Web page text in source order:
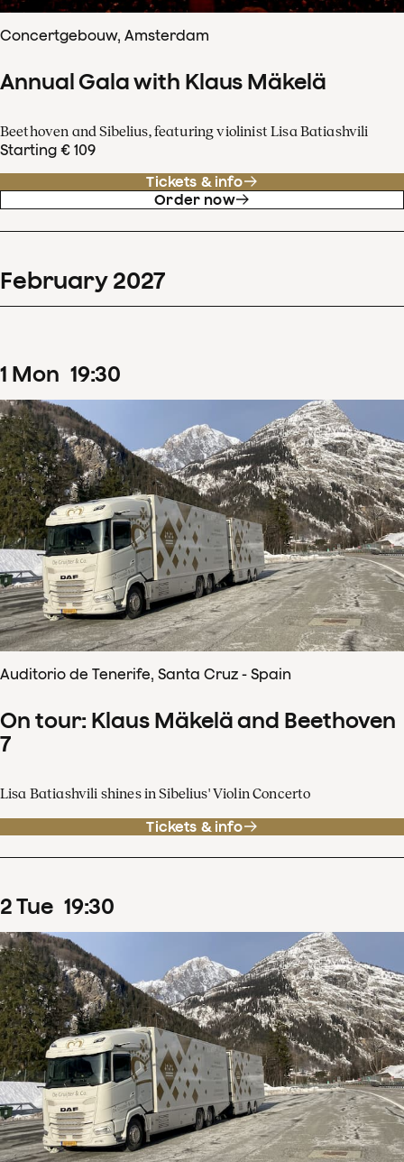
Concertgebouw, Amsterdam
Annual Gala with Klaus Mäkelä
Beethoven and Sibelius, featuring violinist Lisa Batiashvili
Starting € 109
Tickets & info
Order now
February 2027
1 Mon 19:30
Auditorio de Tenerife, Santa Cruz - Spain
On tour: Klaus Mäkelä and Beethoven
7
Lisa Batiashvili shines in Sibelius' Violin Concerto
Tickets & info
2Tue 19:30